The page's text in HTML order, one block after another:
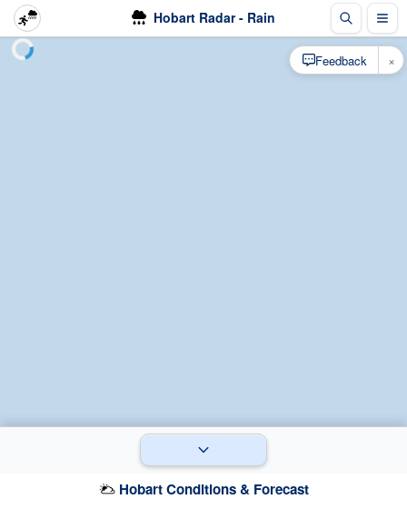
Hobart Radar - Rain
Hobart Conditions & Forecast
Feedback ×